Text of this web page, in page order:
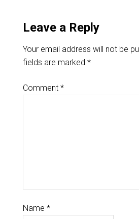
Leave a Reply
Your email address will not be
fields are marked *
Comment *
Name *